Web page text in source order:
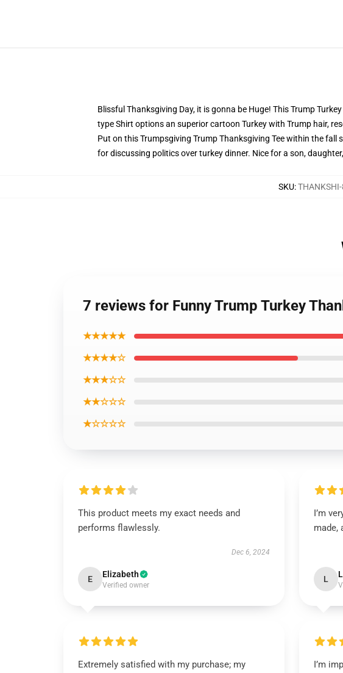
Blissful Thanksgiving Day, it is gonna be Huge! This Trump
type Shirt options an superior cartoon Turkey with Trump hair,
Put on this Trumpsgiving Trump Thanksgiving Tee within the
for discussing politics over turkey dinner. Nice for a son,
SKU:
7 reviews for Funny Trump Turkey
★★★★★
★★★★☆
★★★☆☆
★★☆☆☆
★☆☆☆☆
This product meets my exact needs and
performs flawlessly.
Dec 6, 2024
E Elizabeth
Verified owner
I’m
made,
L
Extremely satisfied with my purchase; my
I’m